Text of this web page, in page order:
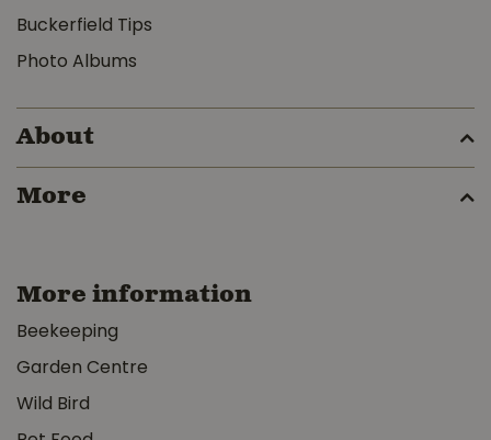
Buckerfield Tips
Photo Albums
About
More
More information
Beekeeping
Garden Centre
Wild Bird